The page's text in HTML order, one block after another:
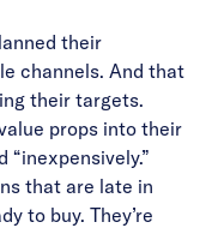
their
channels. And that
their targets.
props into their
that are late in
to buy. They’re